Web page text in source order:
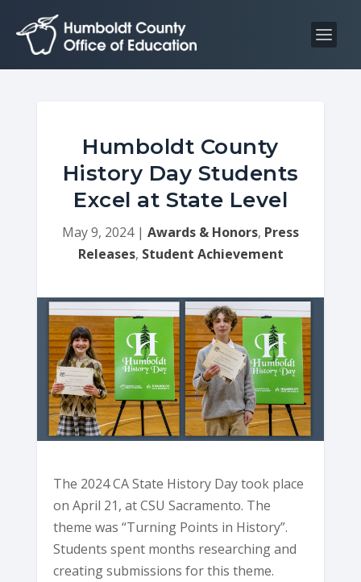
p
p
Humboldt County
History Day Students
Excel at State Level
May 9, 2024| Awards & Honors, Press
Releases, Student Achievement
The 2024 CA State History Day took place
on April 21, at CSU Sacramento. The
theme was “Turning Points in History”.
Students spent months researching and
creating submissions for this theme.